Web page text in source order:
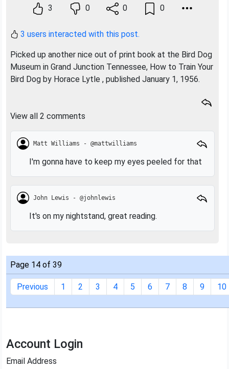
3 0 0 0
3 users interacted with this post.
Picked up another nice out of print book at the Bird Dog
Museum in Grand Junction Tennessee, How to Train Your
Bird Dog by Horace Lytle , published January 1, 1956.
View all 2 comments
Matt Williams - @mattwilliams
I'm gonna have to keep my eyes peeled for that
John Lewis - @johnlewis
It's on my nightstand, great reading.
Page 14 of 39
Previous 1 2 3 4 5 6 7 8 9 10
Account Login
Email Address